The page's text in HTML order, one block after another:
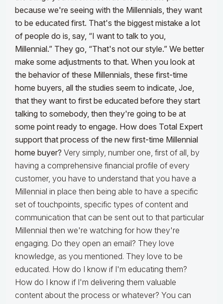
because we're seeing with the Millennials, they want
to be educated first. That's the biggest mistake a lot
of people do is, say, “I want to talk to you,
Millennial.” They go, “That's not our style.” We better
make some adjustments to that. When you look at
the behavior of these Millennials, these first-time
home buyers, all the studies seem to indicate, Joe,
that they want to first be educated before they start
talking to somebody, then they're going to be at
some point ready to engage. How does Total Expert
support that process of the new first-time Millennial
home buyer? Very simply, number one, first of all, by
having a comprehensive financial profile of every
customer, you have to understand that you have a
Millennial in place then being able to have a specific
set of touchpoints, specific types of content and
communication that can be sent out to that particular
Millennial then we're watching for how they're
engaging. Do they open an email? They love
knowledge, as you mentioned. They love to be
educated. How do I know if I'm educating them?
How do I know if I'm delivering them valuable
content about the process or whatever? You can